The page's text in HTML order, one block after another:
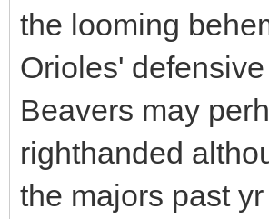
the looming
Orioles'
Beavers may
righthanded
the majors past